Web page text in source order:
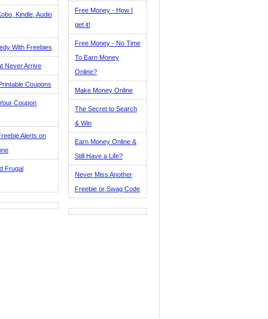
Kindle, Audio
With Freebies
Never Arrive
Coupons
Coupon
Alerts on
Frugal
Free Money - How I
get it!
Free Money - No Time
To Earn Money
Online?
Make Money Online
The Secret to Search
& Win
Earn Money Online &
Still Have a Life?
Never Miss Another
Freebie or Swag Code